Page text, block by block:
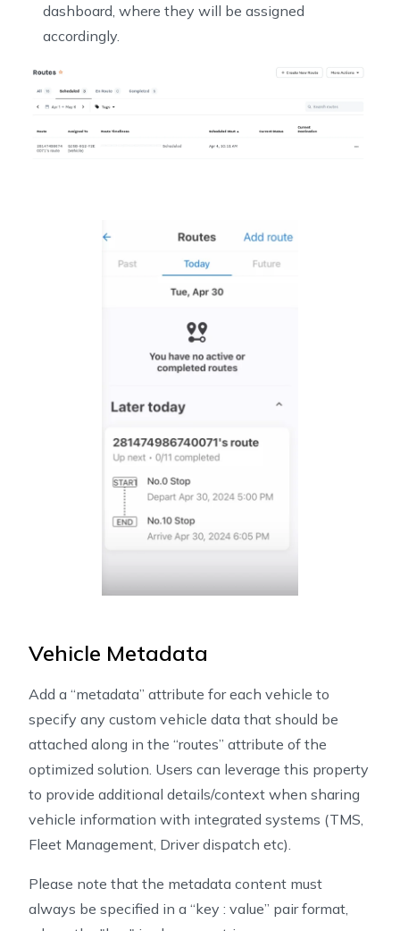
dashboard, where they will be assigned
accordingly.
Vehicle Metadata
Add a “metadata” attribute for each vehicle to
specify any custom vehicle data that should be
attached along in the “routes” attribute of the
optimized solution. Users can leverage this property
to provide additional details/context when sharing
vehicle information with integrated systems (TMS,
Fleet Management, Driver dispatch etc).
Please note that the metadata content must
always be specified in a “key : value” pair format,